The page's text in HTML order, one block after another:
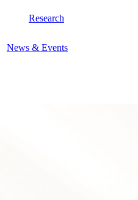
Research
News & Events